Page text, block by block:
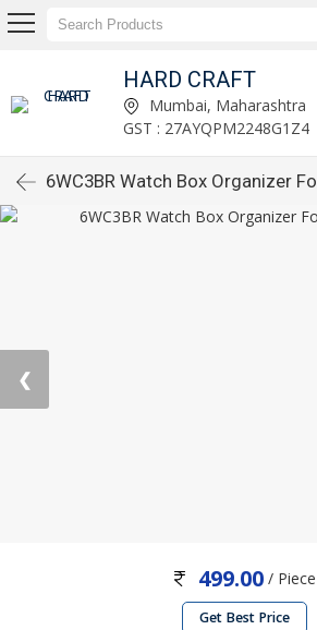
HARD CRAFT
Mumbai, Maharashtra
GST : 27AYQPM2248G1Z4
6WC3BR Watch Box Organizer
❮
499.00 / Piece
Get Best Price